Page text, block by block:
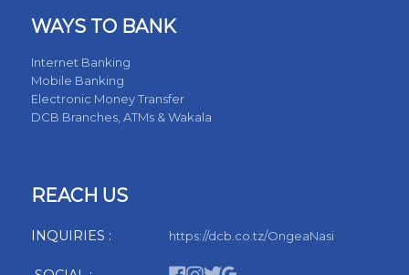
WAYS TO BANK
Internet Banking
Mobile Banking
Electronic Money Transfer
DCB Branches, ATMs & Wakala
REACH US
INQUIRIES : https://dcb.co.tz/OngeaNasi